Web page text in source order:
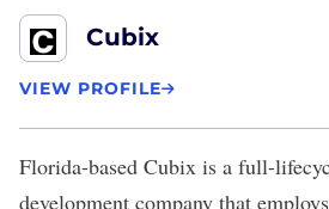
Cubix
VIEW PROFILE
Florida-based Cubix is a full-
development company that